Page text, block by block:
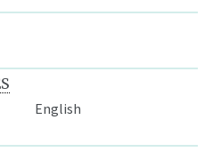
English